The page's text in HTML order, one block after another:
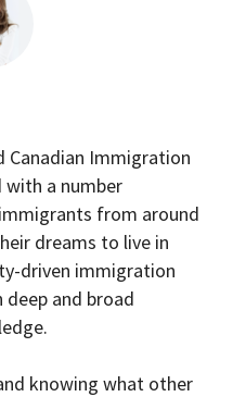
Canadian Immigration
with a number
from around
dreams to live in
driven immigration
deep and broad
knowing what other